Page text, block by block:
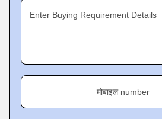
Enter Buying Requirement Details
मोबाइल number